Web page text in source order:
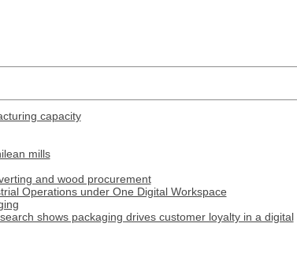
capacity
mills
and wood procurement
Operations under One Digital Workspace
shows packaging drives customer loyalty in a digital